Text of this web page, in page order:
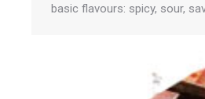
basic flavours: spicy, sour,